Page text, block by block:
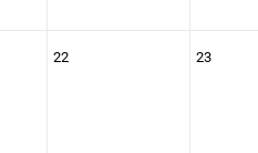
22 23